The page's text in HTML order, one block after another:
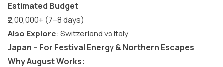
Estimated Budget
₹2,00,000+ (7–8 days)
Also Explore: Switzerland vs Italy
Japan – For Festival Energy & Northern Escapes
Why August Works: